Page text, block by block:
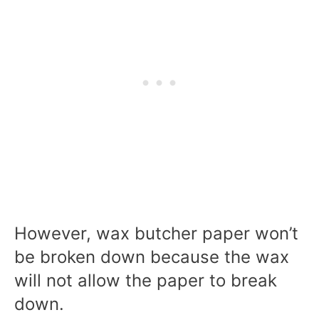
However, wax butcher paper won’t
be broken down because the wax
will not allow the paper to break
down.